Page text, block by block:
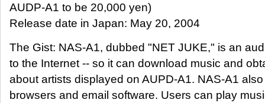
AUDP-A1 to be 20,000 yen)
Release date in Japan: May 20, 2004
The Gist: NAS-A1, dubbed "NET JUKE," is an
to the Internet -- so it can download music and
about artists displayed on AUPD-A1. NAS-A1
browsers and email software. Users can play